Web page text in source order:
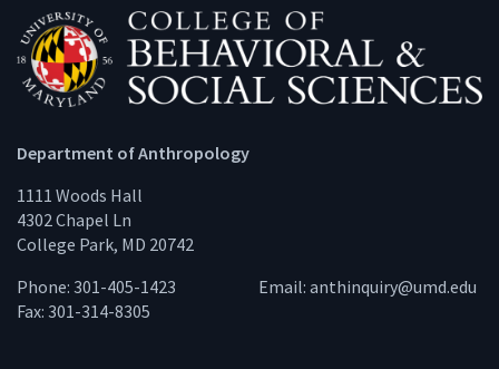
Department of Anthropology
1111 Woods Hall
4302 Chapel Ln
College Park, MD 20742
Phone: 301-405-1423
Fax: 301-314-8305
Email: anthinquiry@umd.edu